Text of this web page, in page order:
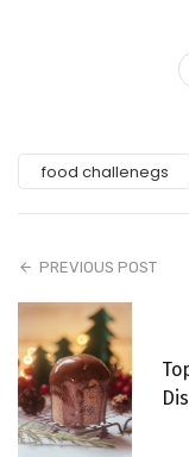
food challenegs
PREVIOUS POST